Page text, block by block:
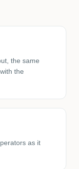
the same
the
as it